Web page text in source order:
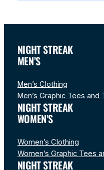
NIGHT STREAK
MEN’S
Men’s Clothing
Men’s Graphic Tees and
NIGHT STREAK
WOMEN’S
Women’s Clothing
Women’s Graphic Tees
NIGHT STREAK